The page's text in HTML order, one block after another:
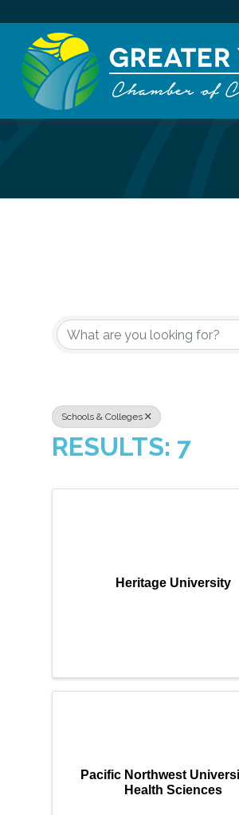
Schools & Colleges
RESULTS: 7
Heritage University
Pacific Northwest
Health Sciences